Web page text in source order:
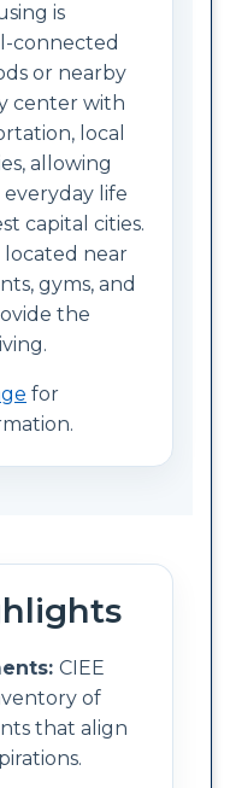
is
connected
or nearby
center with
local
allowing
life
capital cities.
located near
gyms, and
the
for
CIEE
of
that align